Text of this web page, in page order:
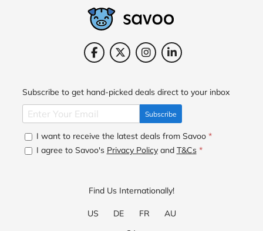
Subscribe to get hand-picked deals direct to your inbox
Subscribe
I want to receive the latest deals from Savoo *
I agree to Savoo's Privacy Policyand T&Cs *
Find Us Internationally!
US DE FR
AU